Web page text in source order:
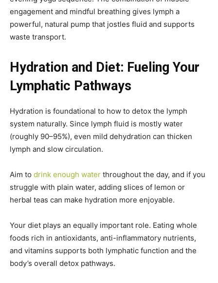
engagement and mindful breathing gives lymph a
powerful, natural pump that jostles fluid and supports
waste transport.
Hydration and Diet: Fueling Your
Lymphatic Pathways
Hydration is foundational to how to detox the lymph
system naturally. Since lymph fluid is mostly water
(roughly 90–95%), even mild dehydration can thicken
lymph and slow circulation.
Aim to drink enough water throughout the day, and if you
struggle with plain water, adding slices of lemon or
herbal teas can make hydration more enjoyable.
Your diet plays an equally important role. Eating whole
foods rich in antioxidants, anti-inflammatory nutrients,
and vitamins supports both lymphatic function and the
body’s overall detox pathways.